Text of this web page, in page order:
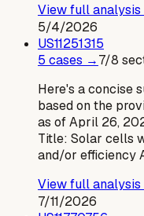
View full
5/4/2026
US11251315
5 cases →7/8
Here's a concise
based on the
as of April 26,
Title: Solar cells
and/or efficiency
View full
7/11/2026